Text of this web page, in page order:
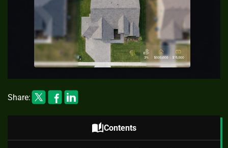
Share:
auto_storiesContents